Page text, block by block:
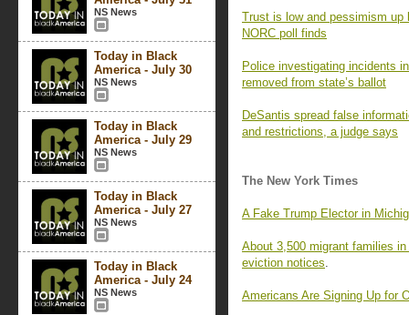
NS News
Today in Black
America - July 30
NS News
Today in Black
America - July 29
NS News
Today in Black
America - July 27
NS News
Today in Black
America - July 24
NS News
Trust is low and pessimism up
NORC poll finds
Police investigating incidents
removed from state’s ballot
DeSantis spread false
and restrictions, a judge says
The New York Times
A Fake Trump Elector in
About 3,500 migrant families
eviction notices.
Americans Are Signing Up for